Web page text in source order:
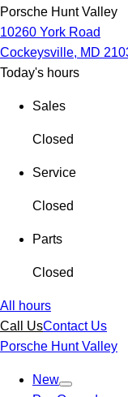
Porsche Hunt Valley
10260 York Road
Cockeysville, MD
Today's hours
Sales
Closed
Service
Closed
Parts
Closed
All hours
Call UsContact Us
Porsche Hunt Valley
New